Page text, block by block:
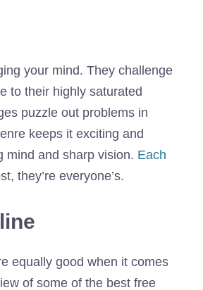
your mind. They challenge
to their highly saturated
puzzle out problems in
keeps it exciting and
mind and sharp vision. Each
they’re everyone’s.
equally good when it comes
of some of the best free